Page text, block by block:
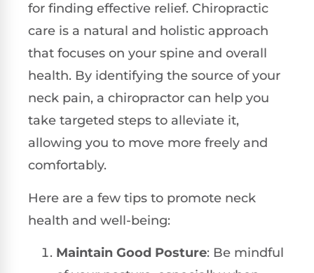
for finding effective relief. Chiropractic
care is a natural and holistic approach
that focuses on your spine and overall
health. By identifying the source of your
neck pain, a chiropractor can help you
take targeted steps to alleviate it,
allowing you to move more freely and
comfortably.
Here are a few tips to promote neck
health and well-being:
Maintain Good Posture: Be mindful